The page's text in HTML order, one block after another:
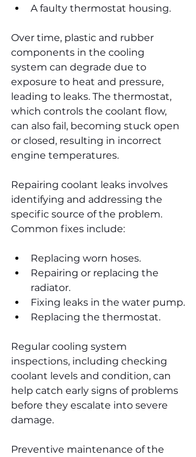
A faulty thermostat housing.
Over time, plastic and rubber
components in the cooling
system can degrade due to
exposure to heat and pressure,
leading to leaks. The thermostat,
which controls the coolant flow,
can also fail, becoming stuck open
or closed, resulting in incorrect
engine temperatures.
Repairing coolant leaks involves
identifying and addressing the
specific source of the problem.
Common fixes include:
Replacing worn hoses.
Repairing or replacing the
radiator.
Fixing leaks in the water pump.
Replacing the thermostat.
Regular cooling system
inspections, including checking
coolant levels and condition, can
help catch early signs of problems
before they escalate into severe
damage.
Preventive maintenance of the